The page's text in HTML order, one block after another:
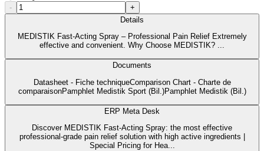
-
+
Details
MEDISTIK Fast-Acting Spray – Professional Pain Relief Extremely
effective and convenient. Why Choose MEDISTIK? ...
Documents
Datasheet - Fiche techniqueComparison Chart - Charte de
comparaisonPamphlet Medistik Sport (Bil.)Pamphlet Medistik (Bil.)
ERP Meta Desk
Discover MEDISTIK Fast-Acting Spray: the most effective
professional-grade pain relief solution with high active ingredients |
Special Pricing for Hea...